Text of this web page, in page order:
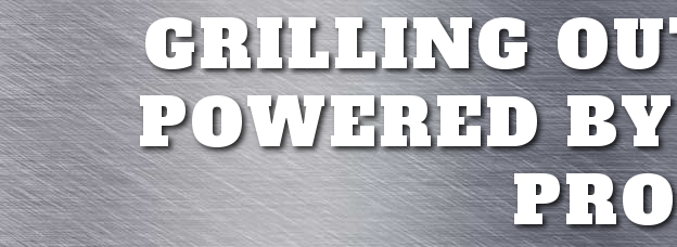
GRILLING
POWERED